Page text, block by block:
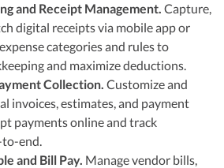
and Receipt Management. Capture,
digital receipts via mobile app or
categories and rules to
and maximize deductions.
Collection. Customize and
invoices, estimates, and payment
payments online and track
to-end.
and Bill Pay. Manage vendor bills,